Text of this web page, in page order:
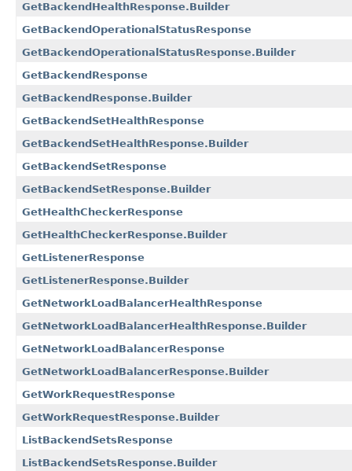
GetBackendHealthResponse.Builder
GetBackendOperationalStatusResponse
GetBackendOperationalStatusResponse.Builder
GetBackendResponse
GetBackendResponse.Builder
GetBackendSetHealthResponse
GetBackendSetHealthResponse.Builder
GetBackendSetResponse
GetBackendSetResponse.Builder
GetHealthCheckerResponse
GetHealthCheckerResponse.Builder
GetListenerResponse
GetListenerResponse.Builder
GetNetworkLoadBalancerHealthResponse
GetNetworkLoadBalancerHealthResponse.Builder
GetNetworkLoadBalancerResponse
GetNetworkLoadBalancerResponse.Builder
GetWorkRequestResponse
GetWorkRequestResponse.Builder
ListBackendSetsResponse
ListBackendSetsResponse.Builder